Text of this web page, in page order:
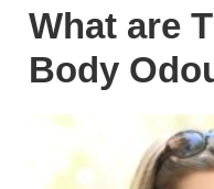
What are
Body